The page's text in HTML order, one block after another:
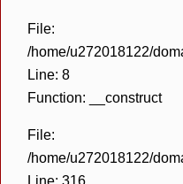
File:
/home/u272018122/
Line: 8
Function: __construct
File:
/home/u272018122/
Line: 316